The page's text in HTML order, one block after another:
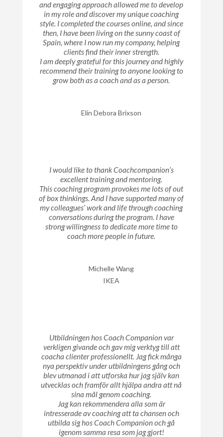
and engaging approach allowed me to develop
in my role and discover my unique coaching
style. I completed the courses online, and since
then, I have been living on the sunny coast of
Spain, where I now run my company, helping
clients find their inner strength.
I am deeply grateful for this journey and highly
recommend their training to anyone looking to
grow both as a coach and as a person.
Elin Debora Brixson
I would like to thank Coachcompanion’s
excellent training and mentoring.
This coaching program provokes me lots of out
of box thinkings. And I have supported many of
my colleagues’ work and life through coaching
conversations during the program. I have
strong willingness to dedicate more time to
coach more people in future.
Michelle Wang
IKEA
Utbildningen hos Coach Companion var
verkligen givande och gav mig verktyg till att
coacha clienter professionellt. Jag fick många
nya perspektiv under utbildningens gång och
blev utmanad i att utforska hur jag själv kan
utvecklas och framför allt hjälpa andra att nå
sina mål genom coaching.
Jag kan rekommendera alla som är
intresserade av coaching att ta chansen och
utbilda sig hos Coach Companion och gå
igenom samma resa som jag gjort!